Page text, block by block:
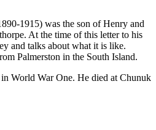
1915) was the son of Henry and
At the time of this letter to his
and talks about what it is like.
Palmerston in the South Island.
in World War One. He died at Chunuk